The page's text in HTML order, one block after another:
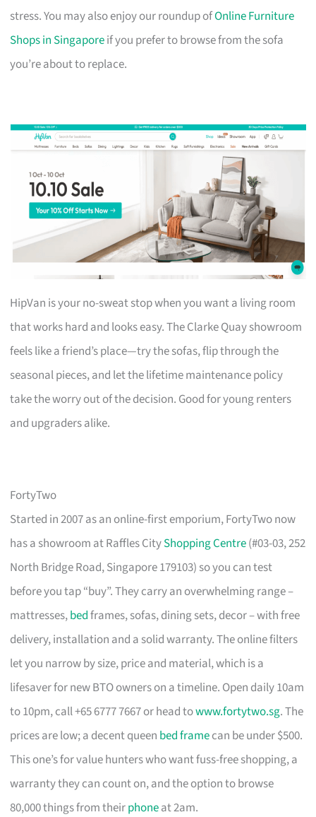
stress. You may also enjoy our roundup ofOnline Furniture
Shops in Singaporeif you prefer to browse from the sofa
you’re about to replace.
HipVan is your no-sweat stop when you want a living room
that works hard and looks easy. The Clarke Quay showroom
feels like a friend’s place—try the sofas, flip through the
seasonal pieces, and let the lifetime maintenance policy
take the worry out of the decision. Good for young renters
and upgraders alike.
FortyTwo
Started in 2007 as an online-first emporium, FortyTwo now
has a showroom at Raffles CityShopping Centre(#03-03, 252
North Bridge Road, Singapore 179103) so you can test
before you tap “buy”. They carry an overwhelming range –
mattresses,bedframes, sofas, dining sets, decor – with free
delivery, installation and a solid warranty. The online filters
let you narrow by size, price and material, which is a
lifesaver for new BTO owners on a timeline. Open daily 10am
to 10pm, call +65 6777 7667 or head towww.fortytwo.sg. The
prices are low; a decent queen bed framecan be under $500.
This one’s for value hunters who want fuss-free shopping, a
warranty they can count on, and the option to browse
80,000 things from theirphoneat 2am.